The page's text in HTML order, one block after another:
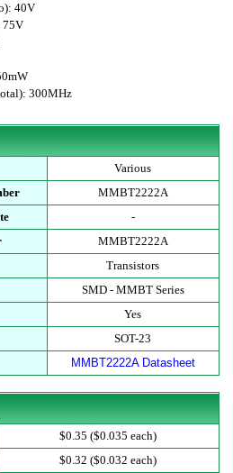
40V
75V
300MHz
Various
MMBT2222A
-
MMBT2222A
Transistors
SMD - MMBT Series
Yes
SOT-23
MMBT2222A Datasheet
$0.35 ($0.035 each)
$0.32 ($0.032 each)